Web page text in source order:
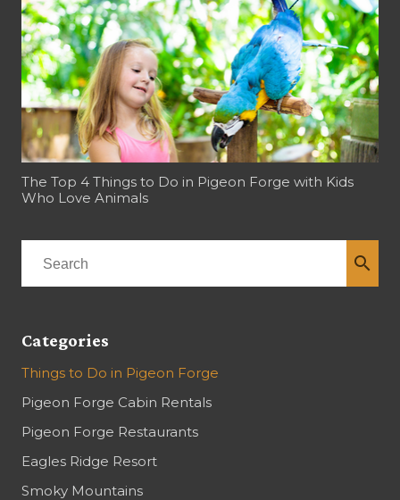
The Top 4 Things to Do in Pigeon Forge with Kids
Who Love Animals
search
Categories
Things to Do in Pigeon Forge
Pigeon Forge Cabin Rentals
Pigeon Forge Restaurants
Eagles Ridge Resort
Smoky Mountains